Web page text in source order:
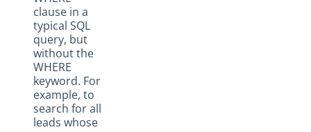
clause in a
typical SQL
query, but
without the
WHERE
keyword. For
example, to
search for all
leads whose